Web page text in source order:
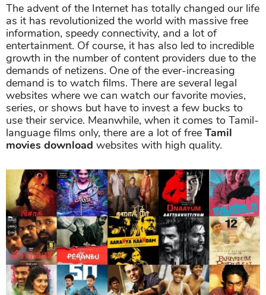
The advent of the Internet has totally changed our life
as it has revolutionized the world with massive free
information, speedy connectivity, and a lot of
entertainment. Of course, it has also led to incredible
growth in the number of content providers due to the
demands of netizens. One of the ever-increasing
demand is to watch films. There are several legal
websites where we can watch our favorite movies,
series, or shows but have to invest a few bucks to
use their service. Meanwhile, when it comes to Tamil-
language films only, there are a lot of free Tamil
movies download websites with high quality.